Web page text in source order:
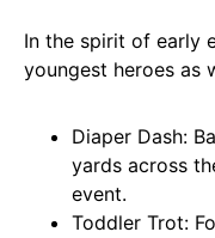
In the spirit of early
youngest heroes as
Diaper Dash:
yards across
event.
Toddler Trot: